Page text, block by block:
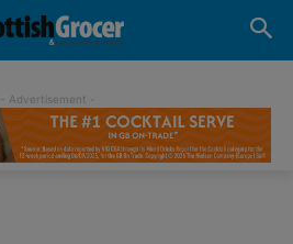
- Advertisement -